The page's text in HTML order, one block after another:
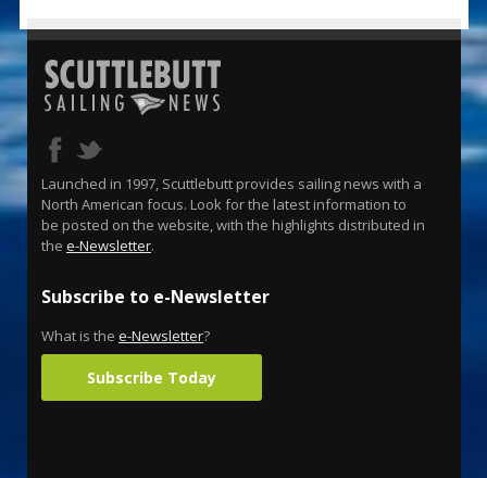
Launched in 1997, Scuttlebutt provides sailing news with a
North American focus. Look for the latest information to
be posted on the website, with the highlights distributed in
the e-Newsletter.
Subscribe to e-Newsletter
What is the e-Newsletter?
Subscribe Today